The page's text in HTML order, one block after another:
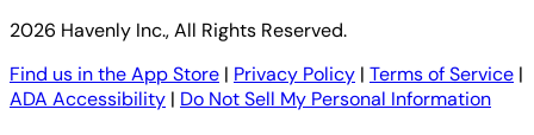
2026 Havenly Inc., All Rights Reserved.
Find us in the App Store | Privacy Policy | Terms of Service |
ADA Accessibility | Do Not Sell My Personal Information